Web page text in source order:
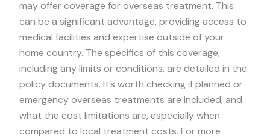
may offer coverage for overseas treatment. This
can be a significant advantage, providing access to
medical facilities and expertise outside of your
home country. The specifics of this coverage,
including any limits or conditions, are detailed in the
policy documents. It’s worth checking if planned or
emergency overseas treatments are included, and
what the cost limitations are, especially when
compared to local treatment costs. For more